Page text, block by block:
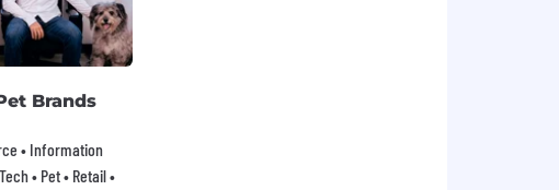
Brands
• Information
• Pet • Retail •